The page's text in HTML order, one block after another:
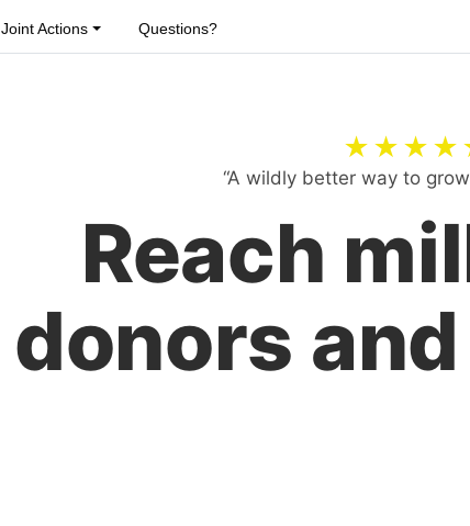
Joint Actions Questions?
“A wildly better way to
Reach
donors